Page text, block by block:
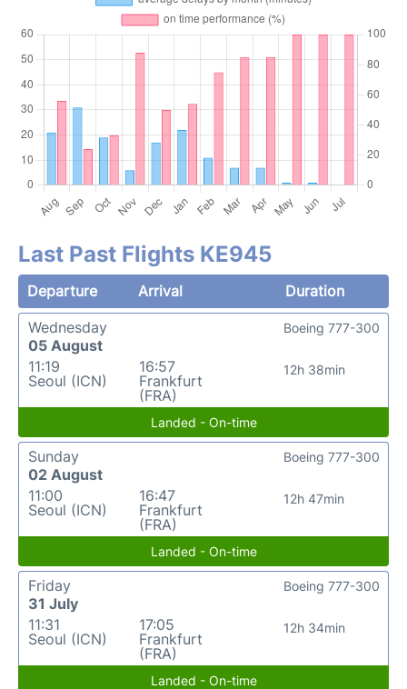
Last Past Flights KE945
Departure Arrival
Duration
Wednesday
05 August
11:19
Seoul (ICN)
16:57
Frankfurt
(FRA)
12h 38min
Boeing 777-300
Landed - On-time
Sunday
02 August
11:00
Seoul (ICN)
16:47
Frankfurt
(FRA)
12h 47min
Boeing 777-300
Landed - On-time
Friday
31 July
11:31
Seoul (ICN)
17:05
Frankfurt
(FRA)
12h 34min
Boeing 777-300
Landed - On-time